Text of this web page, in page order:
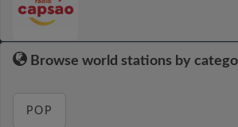
Browse world stations by
POP